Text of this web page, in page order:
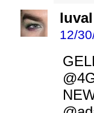
luval
12/